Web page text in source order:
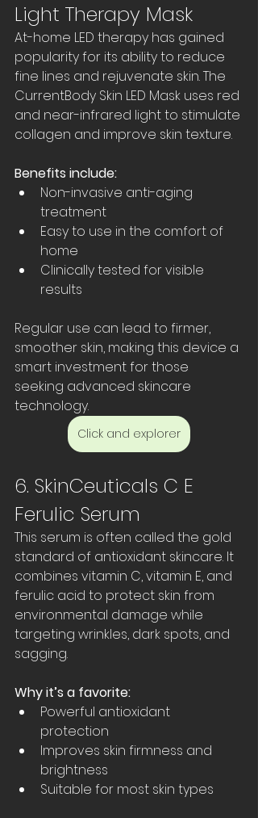
Light Therapy Mask
At-home LED therapy has gained
popularity for its ability to reduce
fine lines and rejuvenate skin. The
CurrentBody Skin LED Mask uses red
and near-infrared light to stimulate
collagen and improve skin texture.
Benefits include:
Non-invasive anti-aging
treatment
Easy to use in the comfort of
home
Clinically tested for visible
results
Regular use can lead to firmer,
smoother skin, making this device a
smart investment for those
seeking advanced skincare
technology.
Click and explorer
6. SkinCeuticals C E
Ferulic Serum
This serum is often called the gold
standard of antioxidant skincare. It
combines vitamin C, vitamin E, and
ferulic acid to protect skin from
environmental damage while
targeting wrinkles, dark spots, and
sagging.
Why it’s a favorite:
Powerful antioxidant
protection
Improves skin firmness and
brightness
Suitable for most skin types